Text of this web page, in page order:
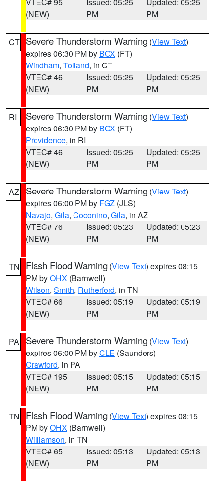
(NEW)
PM
PM
CT Severe Thunderstorm Warning (View Text)
expires 06:30 PM by BOX (FT)
Windham, Tolland, in CT
VTEC# 46
(NEW)
Issued: 05:25
PM
Updated: 05:25
PM
RI Severe Thunderstorm Warning (View Text)
expires 06:30 PM by BOX (FT)
Providence, in RI
VTEC# 46
(NEW)
Issued: 05:25
PM
Updated: 05:25
PM
AZ Severe Thunderstorm Warning (View Text)
expires 06:00 PM by FGZ (JLS)
Navajo, Gila, Coconino, Gila, in AZ
VTEC# 76
(NEW)
Issued: 05:23
PM
Updated: 05:23
PM
TN Flash Flood Warning (View Text) expires 08:15
PM byOHX (Barnwell)
Wilson, Smith, Rutherford, in TN
VTEC# 66
(NEW)
Issued: 05:19
PM
Updated: 05:19
PM
PA Severe Thunderstorm Warning (View Text)
expires 06:00 PM byCLE (Saunders)
Crawford, in PA
VTEC# 195
(NEW)
Issued: 05:15
PM
Updated: 05:15
PM
TN Flash Flood Warning (View Text) expires 08:15
PM byOHX (Barnwell)
Williamson, in TN
VTEC# 65
(NEW)
Issued: 05:13
PM
Updated: 05:13
PM